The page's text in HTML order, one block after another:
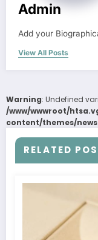
Admin
Add your
View All Posts
Warning: Undefined
/www/wwwroot/
content/themes/
RELATED